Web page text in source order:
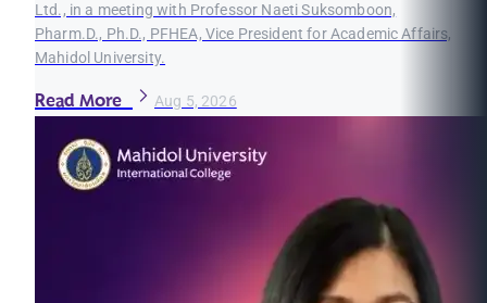
Ltd., in a meeting with Professor Naeti Suksomboon,
Pharm.D., Ph.D., PFHEA, Vice President for Academic Affairs,
Mahidol University.
Read More Aug 5, 2026